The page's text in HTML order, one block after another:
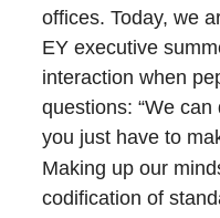
offices. Today, we
EY executive
interaction when
questions: “We
you just have to
Making up our
codification of